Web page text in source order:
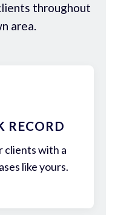
throughout
area.
RECORD
clients with a
like yours.